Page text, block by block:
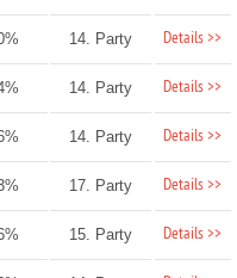
14. Party Details >>
14. Party Details >>
14. Party Details >>
17. Party Details >>
15. Party Details >>